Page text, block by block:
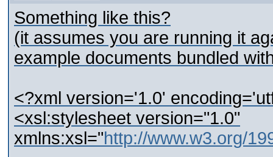
Something like this?
(it assumes you are running it
example documents bundled
<?xml version='1.0'
<xsl:stylesheet version="1.0"
xmlns:xsl="http://www.w3.org/